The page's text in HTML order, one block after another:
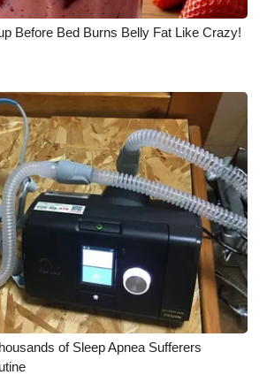
Before Bed Burns Belly Fat Like Crazy!
of Sleep Apnea Sufferers